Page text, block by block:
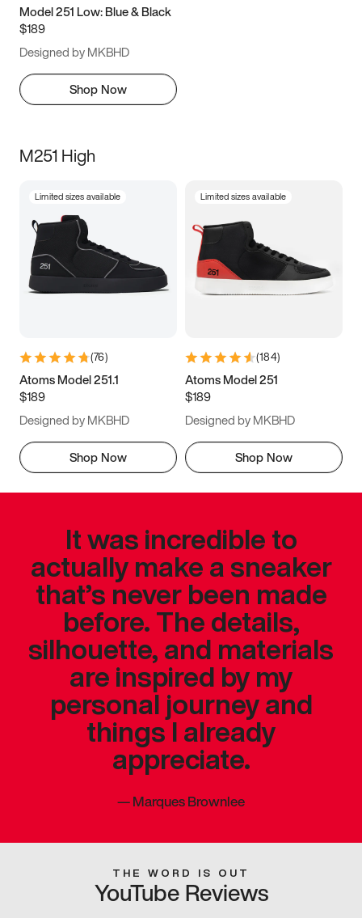
Model 251 Low: Blue & Black
$189
Designed by MKBHD
Shop Now
M251 High
Limited sizes available
(76)
Atoms Model 251.1
$189
Designed by MKBHD
Shop Now
Limited sizes available
(184)
Atoms Model 251
$189
Designed by MKBHD
Shop Now
It was incredible to
actually make a sneaker
that’s never been made
before. The details,
silhouette, and materials
are inspired by my
personal journey and
things I already
appreciate.
—Marques Brownlee
THE WORD IS OUT
YouTube Reviews